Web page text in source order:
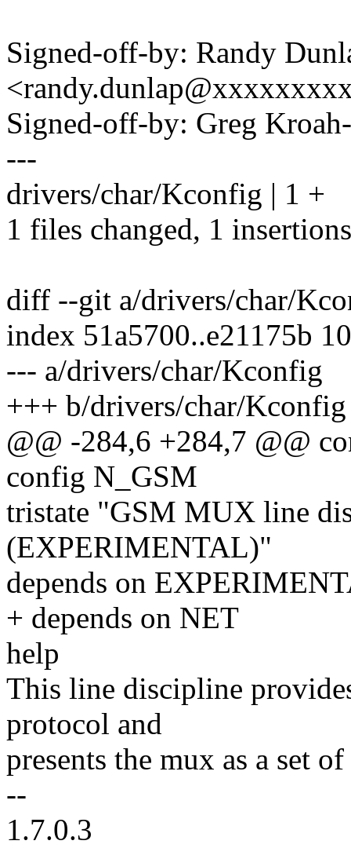
Signed-off-by: Randy
Signed-off-by: Greg
---
drivers/char/Kconfig | 1 +
1 files changed, 1
diff --git a/drivers/char/
index 51a5700..e21175b
--- a/drivers/char/Kconfig
+++ b/drivers/char/Kconfig
@@ -284,6 +284,7 @@
config N_GSM
tristate "GSM MUX line
(EXPERIMENTAL)"
depends on
+ depends on NET
help
This line discipline
protocol and
presents the mux as a set
--
1.7.0.3